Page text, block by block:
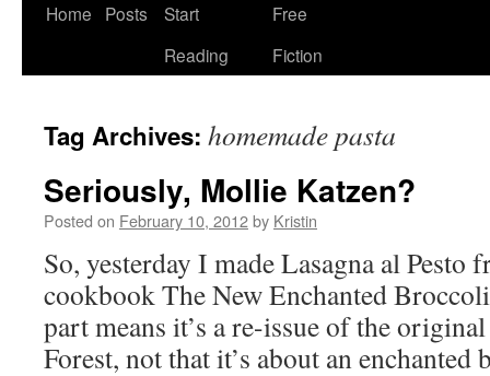
Home Posts
Start
Reading
Free
Fiction
Tag Archives: homemade pasta
Seriously, Mollie Katzen?
Posted on February 10, 2012by Kristin
So, yesterday I made Lasagna al Pesto
cookbook The New Enchanted
part means it’s a re-issue of the
Forest, not that it’s about an